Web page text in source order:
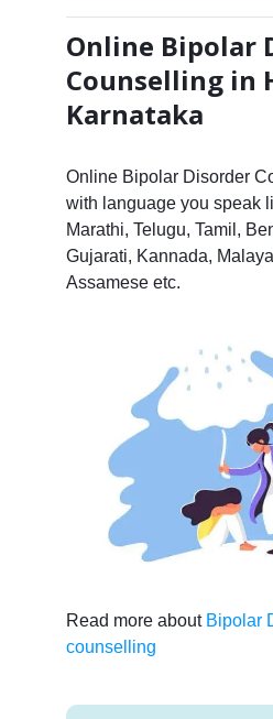
Online Bipolar
Counselling in
Karnataka
Online Bipolar Disorder
with language you speak
Marathi, Telugu, Tamil,
Gujarati, Kannada,
Assamese etc.
Read more about Bipolar
counselling